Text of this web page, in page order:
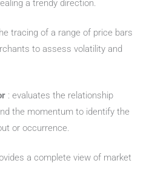
a trendy direction.
tracing of a range of price bars
to assess volatility and
: evaluates the relationship
the momentum to identify the
or occurrence.
a complete view of market